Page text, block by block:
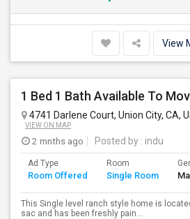
View
4741 Darlene Court, Union City, CA,
VIEW ON MAP
2 mnths ago Posted by : indu
Ad Type
Room Offered
Room
Single Room
This Single level ranch style home is
sac and has been freshly pain...